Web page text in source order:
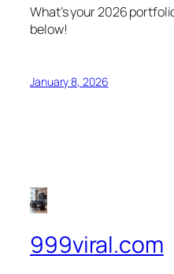
What’s your 2026
below!
January 8, 2026
999viral.com